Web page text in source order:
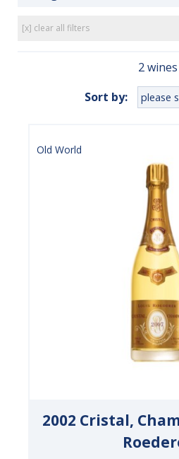
[x] clear all filters
2 wines
Sort by:
Old World
2002 Cristal,